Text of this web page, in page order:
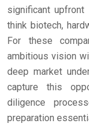
significant upfront
think biotech,
For these
ambitious vision
deep market
capture this
diligence
preparation